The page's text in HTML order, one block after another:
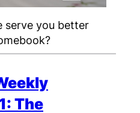
serve you better
The